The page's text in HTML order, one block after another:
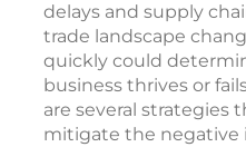
delays and supply
trade landscape
quickly could
business thrives or
are several strategies
mitigate the negative